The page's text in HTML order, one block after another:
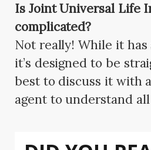
Is Joint Universal Life
complicated?
Not really! While it has
it’s designed to be
best to discuss it with
agent to understand